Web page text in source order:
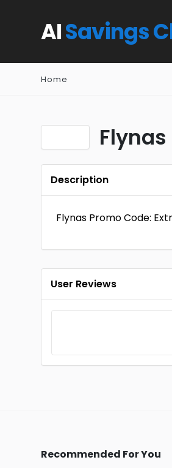
AISavings
Home
Description
Flynas Promo Code:
User Reviews
Recommended For You